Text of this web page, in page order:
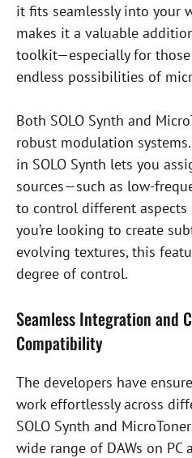
it fits seamlessly into your
makes it a valuable
toolkit—especially for
endless possibilities of
Both SOLO Synth and
robust modulation
in SOLO Synth lets you
sources—such as low-
to control different aspects
you’re looking to create
evolving textures, this
degree of control.
Seamless Integration and
Compatibility
The developers have
work effortlessly across
SOLO Synth and
wide range of DAWs on PC